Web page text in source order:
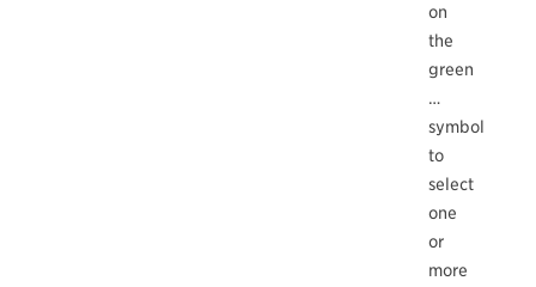
on
the
green
…
symbol
to
select
one
or
more